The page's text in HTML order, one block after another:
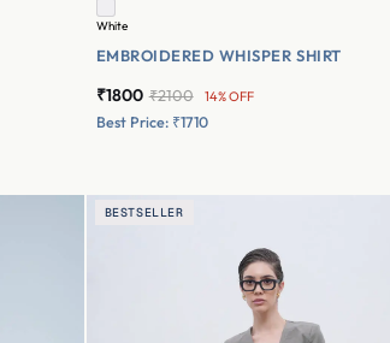
White
EMBROIDERED WHISPER SHIRT
₹1800 ₹2100 14% OFF
Best Price: ₹1710
BESTSELLER